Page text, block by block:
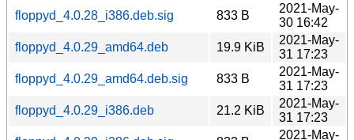
floppyd_4.0.28_i386.deb.sig
833 B
2021-May-
30 16:42
floppyd_4.0.29_amd64.deb
19.9 KiB
2021-May-
31 17:23
floppyd_4.0.29_amd64.deb.sig
833 B
2021-May-
31 17:23
floppyd_4.0.29_i386.deb
21.2 KiB
2021-May-
31 17:23
2021-May-